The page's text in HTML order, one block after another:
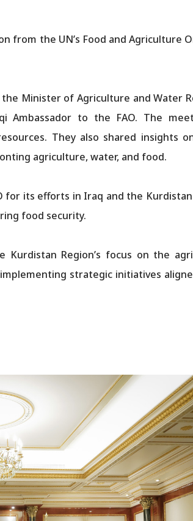
the UN’s Food and Agriculture
Minister of Agriculture and Water
Ambassador to the FAO. The
They also shared insights
agriculture, water, and food.
its efforts in Iraq and the
food security.
Region’s focus on the
strategic initiatives